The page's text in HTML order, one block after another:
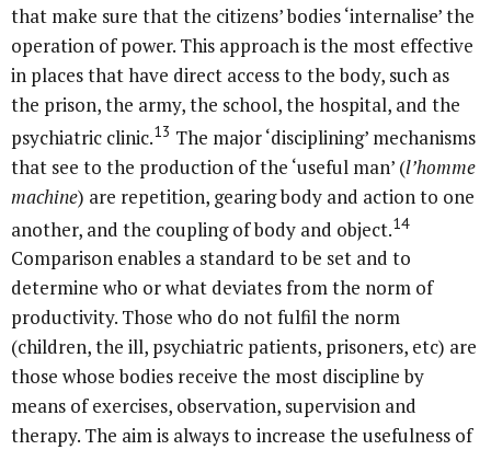
that make sure that the citizens’ bodies ‘internalise’ the
operation of power. This approach is the most effective
in places that have direct access to the body, such as
the prison, the army, the school, the hospital, and the
psychiatric clinic.13 The major ‘disciplining’ mechanisms
that see to the production of the ‘useful man’ (l’homme
machine) are repetition, gearing body and action to one
another, and the coupling of body and object.14
Comparison enables a standard to be set and to
determine who or what deviates from the norm of
productivity. Those who do not fulfil the norm
(children, the ill, psychiatric patients, prisoners, etc) are
those whose bodies receive the most discipline by
means of exercises, observation, supervision and
therapy. The aim is always to increase the usefulness of